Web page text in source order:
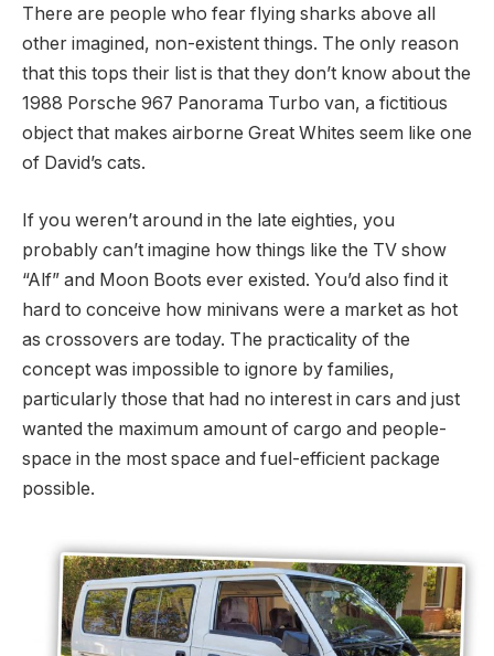
There are people who fear flying sharks above all
other imagined, non-existent things. The only reason
that this tops their list is that they don’t know about the
1988 Porsche 967 Panorama Turbo van, a fictitious
object that makes airborne Great Whites seem like one
of David’s cats.
If you weren’t around in the late eighties, you
probably can’t imagine how things like the TV show
“Alf” and Moon Boots ever existed. You’d also find it
hard to conceive how minivans were a market as hot
as crossovers are today. The practicality of the
concept was impossible to ignore by families,
particularly those that had no interest in cars and just
wanted the maximum amount of cargo and people-
space in the most space and fuel-efficient package
possible.